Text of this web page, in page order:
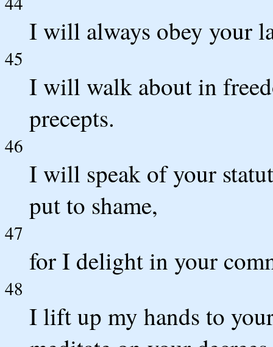
I will always obey your
45
I will walk about in
precepts.
46
I will speak of your
put to shame,
47
for I delight in your
48
I lift up my hands to